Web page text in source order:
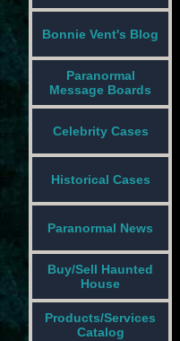
Bonnie Vent's Blog
Paranormal
Message Boards
Celebrity Cases
Historical Cases
Paranormal News
Buy/Sell Haunted
House
Products/Services
Catalog